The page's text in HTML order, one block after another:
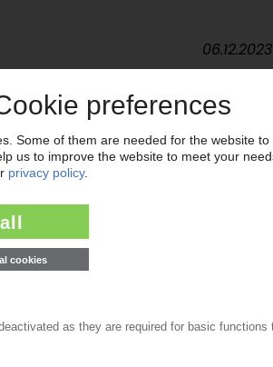
Lyon / Automotive supplier sets
06.12.2023
/ Rift with Faurecia CEO Patrick
24.08.2023
/ Automotive supplier confirms